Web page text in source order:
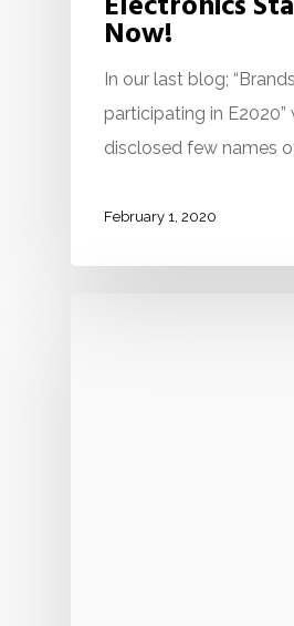
Now!
In our last blog;
participating in E2020”
disclosed few names
February 1, 2020